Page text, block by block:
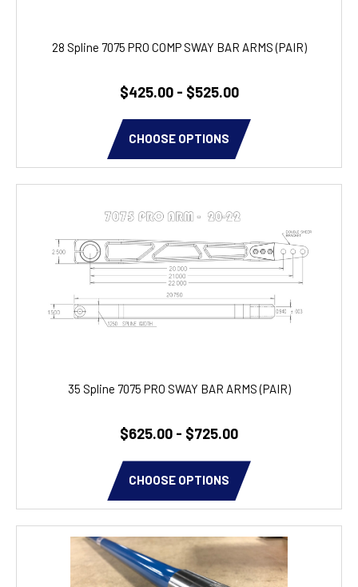
28 Spline 7075 PRO COMP SWAY BAR ARMS (PAIR)
$425.00 - $525.00
CHOOSE OPTIONS
35 Spline 7075 PRO SWAY BAR ARMS (PAIR)
$625.00 - $725.00
CHOOSE OPTIONS